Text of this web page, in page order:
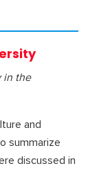
in the
and
summarize
discussed in